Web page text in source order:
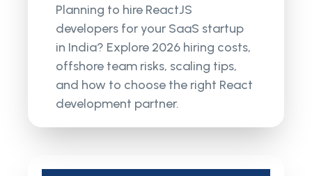
Planning to hire ReactJS
developers for your SaaS startup
in India? Explore 2026 hiring costs,
offshore team risks, scaling tips,
and how to choose the right React
development partner.